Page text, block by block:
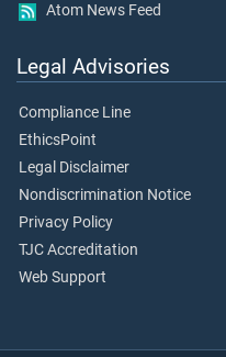
Atom News Feed
Legal Advisories
Compliance Line
EthicsPoint
Legal Disclaimer
Nondiscrimination Notice
Privacy Policy
TJC Accreditation
Web Support